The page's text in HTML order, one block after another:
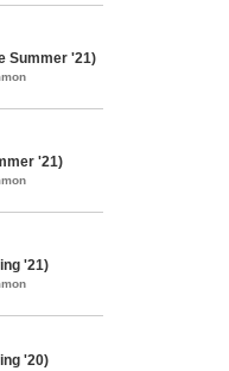
Summer '21)
'21)
'21)
'20)